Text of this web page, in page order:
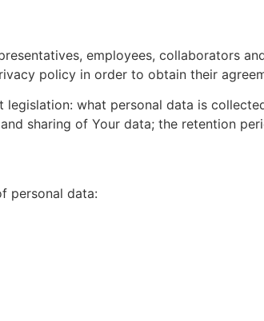
employees, collaborators
policy in order to obtain their
what personal data is
sharing of Your data; the retention
personal data: